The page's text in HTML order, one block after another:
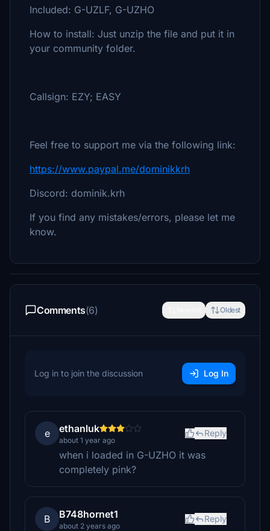
Included: G-UZLF, G-UZHO
How to install: Just unzip the file and put it in
your community folder.
Callsign: EZY; EASY
Feel free to support me via the following link:
https://www.paypal.me/dominikkrh
Discord: dominik.krh
If you find any mistakes/errors, please let me
know.
Comments(6) Oldest
Log in to join the discussion Log In
e ethanluk
about 1 year ago
Reply
when i loaded in G-UZHO it was
completely pink?
B B748hornet1
about 2 years ago
Reply